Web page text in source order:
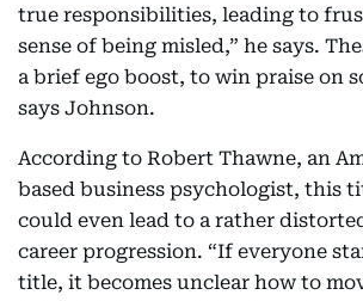
true responsibilities, leading to
sense of being misled,” he says.
a brief ego boost, to win praise on
says Johnson.
According to Robert Thawne, an
based business psychologist, this
could even lead to a rather
career progression. “If everyone
title, it becomes unclear how to